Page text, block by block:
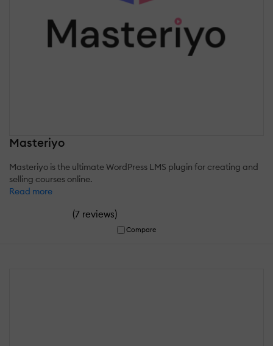
Masteriyo
Masteriyo is the ultimate WordPress LMS plugin for creating and
selling courses online.
Read more
(7 reviews)
Compare